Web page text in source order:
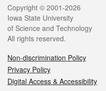
Legal
Copyright © 2001-2026
Iowa State University
of Science and Technology
All rights reserved.
Non-discrimination Policy
Privacy Policy
Digital Access & Accessibility